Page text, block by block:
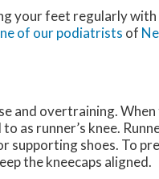
your feet regularly
of our podiatrists of
and overtraining.
as runner’s knee.
shoes. To
the kneecaps aligned.